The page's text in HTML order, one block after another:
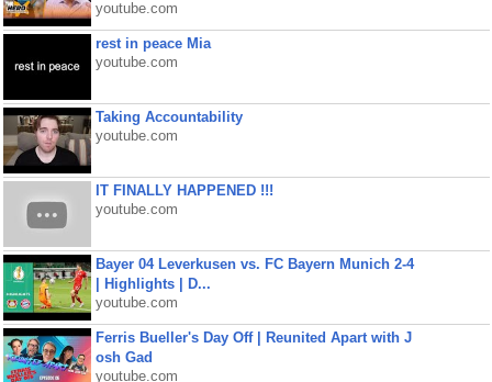
youtube.com
rest in peace Mia
youtube.com
Taking Accountability
youtube.com
IT FINALLY HAPPENED !!!
youtube.com
Bayer 04 Leverkusen vs. FC Bayern Munich 2-4
| Highlights | D...
youtube.com
Ferris Bueller's Day Off | Reunited Apart with J
osh Gad
youtube.com